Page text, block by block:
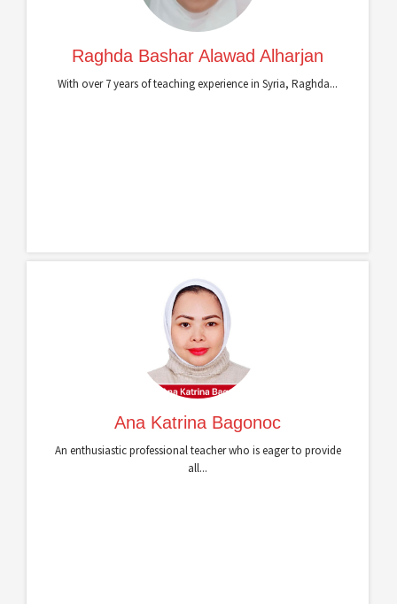
Raghda Bashar Alawad Alharjan
With over 7 years of teaching experience in Syria, Raghda...
Ana Katrina Bagonoc
An enthusiastic professional teacher who is eager to provide
all...